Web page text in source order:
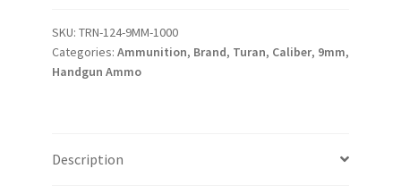
SKU: TRN-124-9MM-1000
Categories: Ammunition, Brand, Turan, Caliber, 9mm,
Handgun Ammo
Description